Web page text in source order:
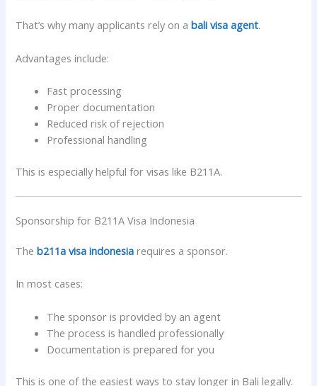
That’s why many applicants rely on abali visa agent.
Advantages include:
Fast processing
Proper documentation
Reduced risk of rejection
Professional handling
This is especially helpful for visas like B211A.
Sponsorship for B211A Visa Indonesia
The b211a visa indonesia requires a sponsor.
In most cases:
The sponsor is provided by an agent
The process is handled professionally
Documentation is prepared for you
This is one of the easiest ways to stay longer in Bali legally.